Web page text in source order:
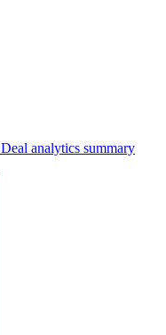
Deal analytics summary